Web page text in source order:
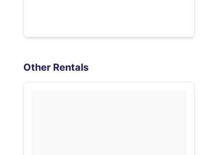
Other Rentals